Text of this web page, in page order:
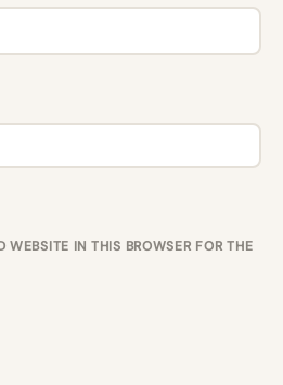
IN THIS BROWSER FOR THE